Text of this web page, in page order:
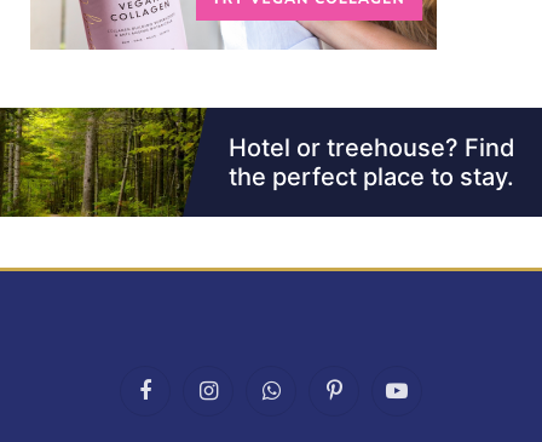
FacebookInstagramWhatsAppPinterestYouTube